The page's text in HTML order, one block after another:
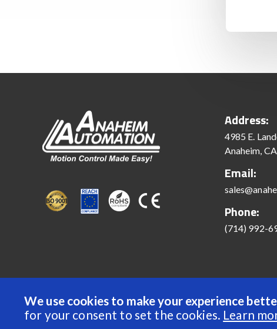
We use cookies to make your experience
for your consent to set the cookies. Learn
Address:
4985 E.
Anaheim,
Email:
Phone:
(714) 992-
© 2022 Anaheim Automation, Inc. - All Rights Reserved